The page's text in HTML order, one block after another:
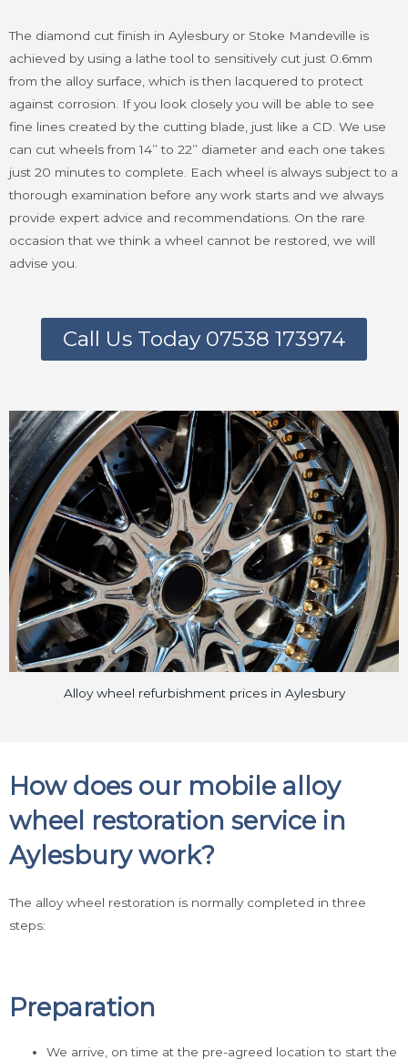
The diamond cut finish in Aylesbury or Stoke Mandeville is
achieved by using a lathe tool to sensitively cut just 0.6mm
from the alloy surface, which is then lacquered to protect
against corrosion. If you look closely you will be able to see
fine lines created by the cutting blade, just like a CD. We use
can cut wheels from 14’’ to 22’’ diameter and each one takes
just 20 minutes to complete. Each wheel is always subject to a
thorough examination before any work starts and we always
provide expert advice and recommendations. On the rare
occasion that we think a wheel cannot be restored, we will
advise you.
Call Us Today 07538 173974
Alloy wheel refurbishment prices in Aylesbury
How does our mobile alloy
wheel restoration service in
Aylesbury work?
The alloy wheel restoration is normally completed in three
steps:
Preparation
We arrive, on time at the pre-agreed location to start the